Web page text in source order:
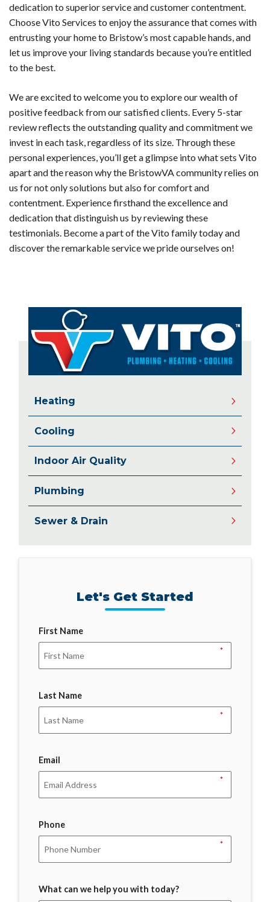
dedication to superior service and customer contentment.
Choose Vito Services to enjoy the assurance that comes with
entrusting your home to Bristow’s most capable hands, and
let us improve your living standards because you’re entitled
to the best.
We are excited to welcome you to explore our wealth of
positive feedback from our satisfied clients. Every 5-star
review reflects the outstanding quality and commitment we
invest in each task, regardless of its size. Through these
personal experiences, you’ll get a glimpse into what sets Vito
apart and the reason why the BristowVA community relies on
us for not only solutions but also for comfort and
contentment. Experience firsthand the excellence and
dedication that distinguish us by reviewing these
testimonials. Become a part of the Vito family today and
discover the remarkable service we pride ourselves on!
Heating
Cooling
Indoor Air Quality
Plumbing
Sewer & Drain
Let's Get Started
First Name
*
Last Name
*
Email
*
Phone
*
What can we help you with today?